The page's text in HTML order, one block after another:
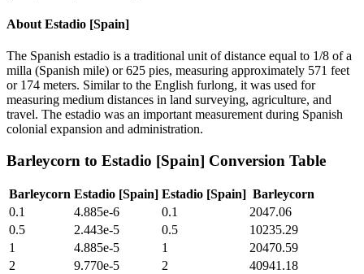
About Estadio [Spain]
The Spanish estadio is a traditional unit of distance equal to 1/8 of a
milla (Spanish mile) or 625 pies, measuring approximately 571 feet
or 174 meters. Similar to the English furlong, it was used for
measuring medium distances in land surveying, agriculture, and
travel. The estadio was an important measurement during Spanish
colonial expansion and administration.
Barleycorn to Estadio [Spain] Conversion Table
Barleycorn Estadio [Spain] Estadio [Spain] Barleycorn
0.1
4.885e-6 0.1
2047.06
0.5
2.443e-5 0.5
10235.29
1
4.885e-5 1
20470.59
2
9.770e-5 2
40941.18